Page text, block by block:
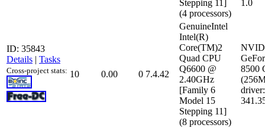
Stepping 11]
(4 processors)
1.0
ID: 35843
Details | Tasks
Cross-project stats: 10 0.00 0 7.4.42
GenuineIntel
Intel(R)
Core(TM)2
Quad CPU
Q6600 @
2.40GHz
[Family 6
Model 15
Stepping 11]
(8 processors)
8500
driver: